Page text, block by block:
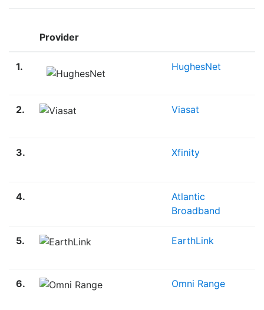
Provider
1. HughesNet
2. Viasat
3. Xfinity
4.
Atlantic
Broadband
5. EarthLink
6. Omni Range